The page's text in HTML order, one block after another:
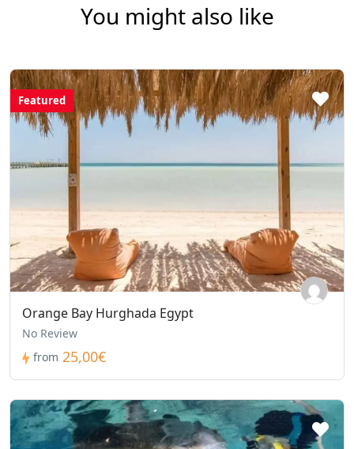
You might also like
Featured
Orange Bay Hurghada Egypt
No Review
from 25,00€